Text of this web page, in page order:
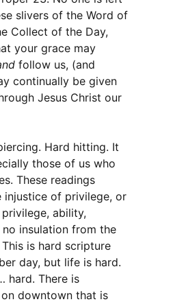
slivers of the Word of
Collect of the Day,
your grace may
follow us, (and
continually be given
Jesus Christ our
Hard hitting. It
those of us who
These readings
injustice of privilege, or
ability,
insulation from the
is hard scripture
day, but life is hard.
hard. There is
downtown that is